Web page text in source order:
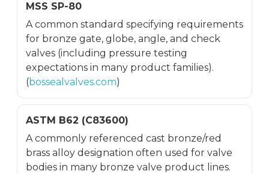
MSS SP-80
A common standard specifying requirements
for bronze gate, globe, angle, and check
valves (including pressure testing
expectations in many product families).
(bossealvalves.com)
ASTM B62 (C83600)
A commonly referenced cast bronze/red
brass alloy designation often used for valve
bodies in many bronze valve product lines.